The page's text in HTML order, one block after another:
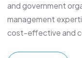
and government
management
cost-effective and